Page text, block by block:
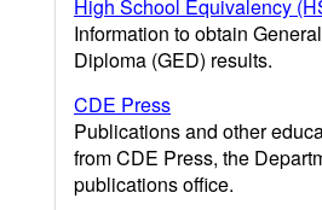
High School Equivalency
Information to obtain
Diploma (GED) results.
CDE Press
Publications and other
from CDE Press, the
publications office.